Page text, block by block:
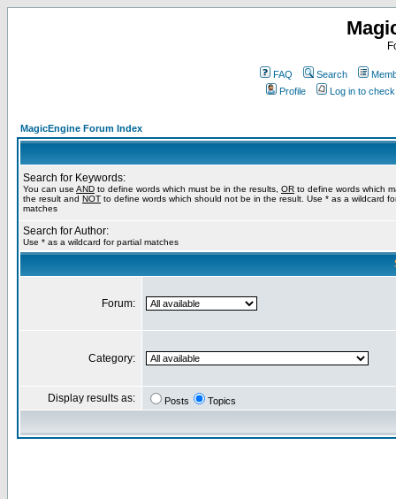
FAQ Search
Profile
Log in to
MagicEngine Forum Index
Search for Keywords:
You can use AND to define words which must be in the results, OR to define words which
the result and NOT to define words which should not be in the result. Use * as a wildcard
matches
Search for Author:
Use * as a wildcard for partial matches
Forum:
Category:
Display results as: Posts Topics